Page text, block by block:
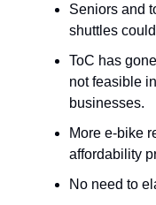
Seniors and
shuttles
ToC has
not feasible
businesses.
More e-bike
affordability
No need to